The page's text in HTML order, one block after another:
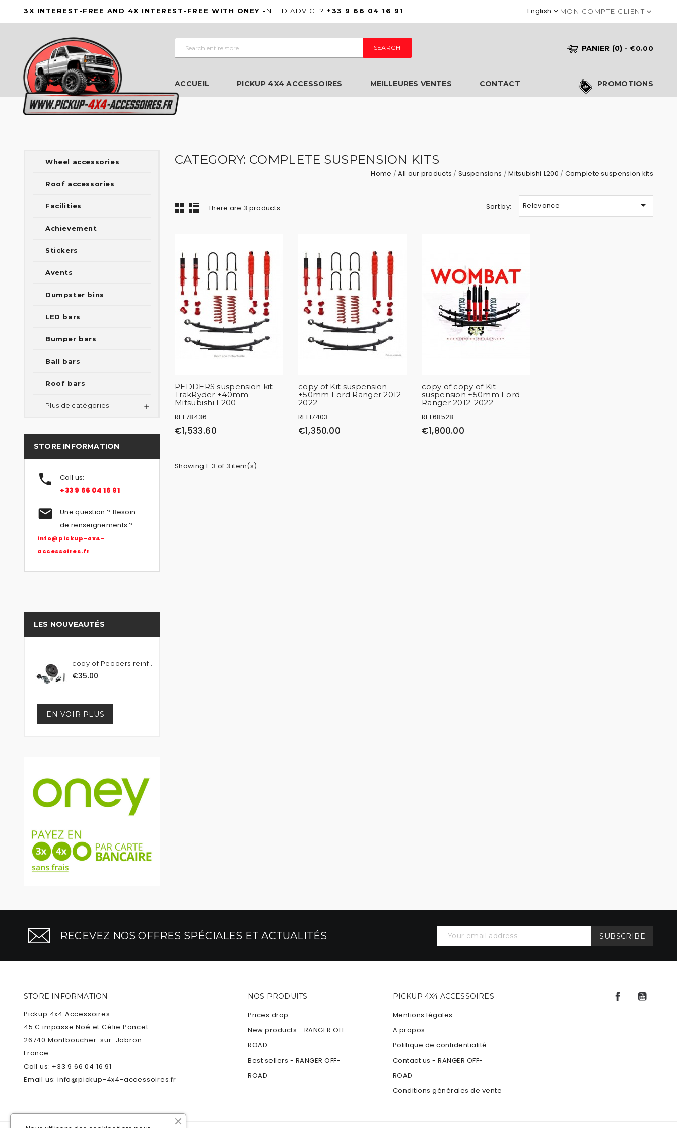
3X INTEREST-FREE AND 4X INTEREST-FREE WITH ONEY - NEED ADVICE? +33 9 66 04 16 91 English  MON COMPTE CLIENT 
PANIER (0) - €0.00
SEARCH
ACCUEIL PICKUP 4X4 ACCESSOIRES MEILLEURES VENTES CONTACT PROMOTIONS
Wheel accessories
Roof accessories
Facilities
Achievement
Stickers
Avents
Dumpster bins
LED bars
Bumper bars
Ball bars
Roof bars
Plus de catégories 
STORE INFORMATION

Call us:
+33 9 66 04 16 91

Une question ? Besoin
de renseignements ?
info@pickup-4x4-
accessoires.fr
LES NOUVEAUTÉS
copy of Pedders reinforced...
€35.00
EN VOIR PLUS
CATEGORY: COMPLETE SUSPENSION KITS
Home All our products Suspensions Mitsubishi L200 Complete suspension kits
There are 3 products. Sort by: Relevance 
PEDDERS suspension kit
TrakRyder +40mm
Mitsubishi L200
REF78436
€1,533.60
copy of Kit suspension
+50mm Ford Ranger 2012-
2022
REF17403
€1,350.00
copy of copy of Kit
suspension +50mm Ford
Ranger 2012-2022
REF68528
€1,800.00
Showing 1-3 of 3 item(s)
RECEVEZ NOS OFFRES SPÉCIALES ET ACTUALITÉS
Facebook
STORE INFORMATION
Pickup 4x4 Accessoires
45 C impasse Noé et Célie Poncet
26740 Montboucher-sur-Jabron
France
Call us: +33 9 66 04 16 91
Email us: info@pickup-4x4-accessoires.fr
NOS PRODUITS
Prices drop
New products - RANGER OFF-
ROAD
Best sellers - RANGER OFF-
ROAD
PICKUP 4X4 ACCESSOIRES
Mentions légales
A propos
Politique de confidentialité
Contact us - RANGER OFF-
ROAD
Conditions générales de vente